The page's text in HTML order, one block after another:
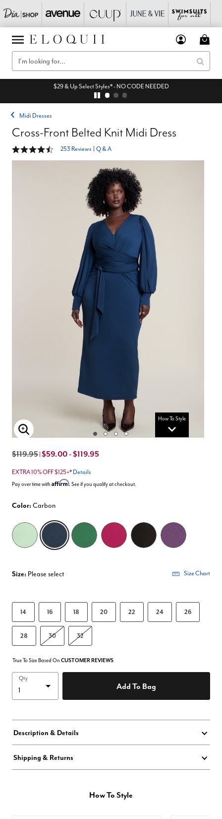
$29 & Up Select Styles* - NO CODE NEEDED
Midi Dresses
Cross-Front Belted Knit Midi Dress
4.3 out of 5 Customer Rating
253 Reviews Q & A
How To Style
Enlarge Image
$119.95 $59.00 - $119.95
EXTRA 10% OFF $125+* Details
Pay over time with Affirm. See if you qualify at checkout.
Color: Carbon
selected
Size: Please select Size Chart
14 16 18 20 22 24 26
28 30 32
True To Size Based On CUSTOMER REVIEWS
Qty
Add To Bag
Description & Details
Shipping & Returns
How To Style